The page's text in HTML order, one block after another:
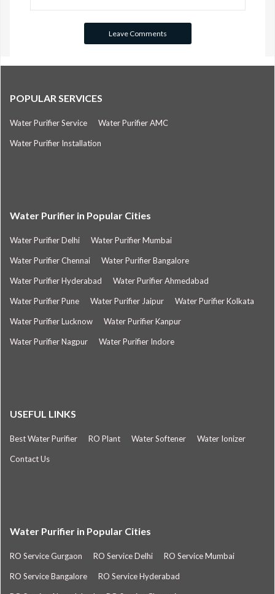
POPULAR SERVICES
Water Purifier Service Water Purifier AMC
Water Purifier Installation
Water Purifier in Popular Cities
Water Purifier Delhi Water Purifier Mumbai
Water Purifier Chennai Water Purifier Bangalore
Water Purifier Hyderabad Water Purifier Ahmedabad
Water Purifier Pune Water Purifier Jaipur Water Purifier Kolkata
Water Purifier Lucknow Water Purifier Kanpur
Water Purifier Nagpur Water Purifier Indore
USEFUL LINKS
Best Water Purifier RO Plant Water Softener Water Ionizer
Contact Us
Water Purifier in Popular Cities
RO Service Gurgaon RO Service Delhi RO Service Mumbai
RO Service Bangalore RO Service Hyderabad